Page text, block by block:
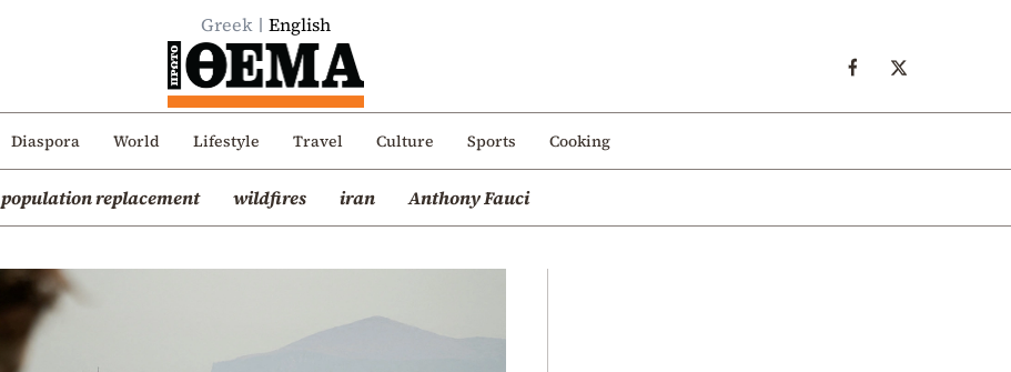
Greek English
Diaspora World Lifestyle Travel Culture Sports Cooking
population replacement wildfires iran Anthony Fauci